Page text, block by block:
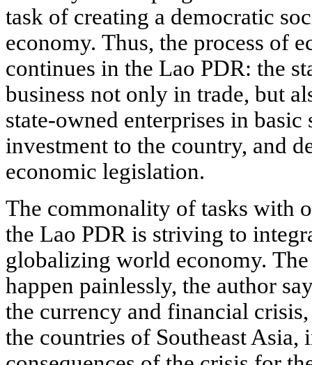
task of creating a democratic
economy. Thus, the process of
continues in the Lao PDR: the
business not only in trade, but
state-owned enterprises in
investment to the country, and
economic legislation.
The commonality of tasks with
the Lao PDR is striving to
globalizing world economy.
happen painlessly, the author
the currency and financial
the countries of Southeast Asia,